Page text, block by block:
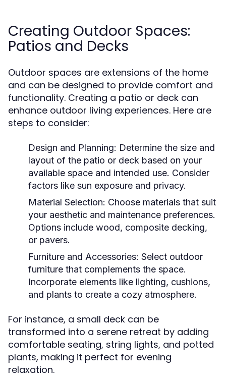
Creating Outdoor Spaces:
Patios and Decks
Outdoor spaces are extensions of the home
and can be designed to provide comfort and
functionality. Creating a patio or deck can
enhance outdoor living experiences. Here are
steps to consider:
Design and Planning: Determine the size and
layout of the patio or deck based on your
available space and intended use. Consider
factors like sun exposure and privacy.
Material Selection: Choose materials that suit
your aesthetic and maintenance preferences.
Options include wood, composite decking,
or pavers.
Furniture and Accessories: Select outdoor
furniture that complements the space.
Incorporate elements like lighting, cushions,
and plants to create a cozy atmosphere.
For instance, a small deck can be
transformed into a serene retreat by adding
comfortable seating, string lights, and potted
plants, making it perfect for evening
relaxation.